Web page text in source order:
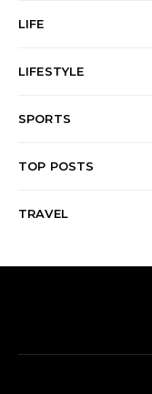
LIFE
LIFESTYLE
SPORTS
TOP POSTS
TRAVEL